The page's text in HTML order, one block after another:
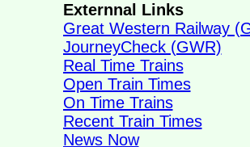
Externnal Links
Great Western Railway
JourneyCheck (GWR)
Real Time Trains
Open Train Times
On Time Trains
Recent Train Times
News Now